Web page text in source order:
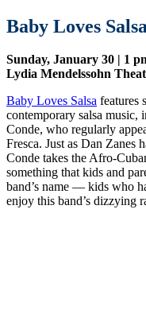
Baby Loves Salsa
Sunday, January 30 | 1
Lydia Mendelssohn
Baby Loves Salsa features
contemporary salsa music,
Conde, who regularly
Fresca. Just as Dan Zanes
Conde takes the Afro-
something that kids and
band’s name — kids who
enjoy this band’s dizzying